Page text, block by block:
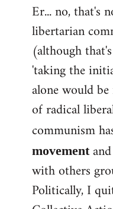
Er... no, that's
libertarian
(although
'taking the
alone would
of radical
communism
movement
with others
Politically, I